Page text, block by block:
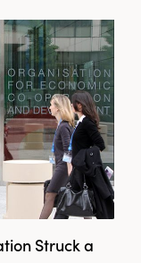
Struck a